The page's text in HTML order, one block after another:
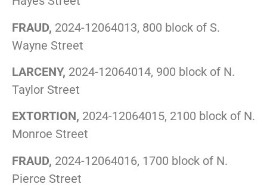
FRAUD, 2024-12064013, 800 block of S.
Wayne Street
LARCENY, 2024-12064014, 900 block of N.
Taylor Street
EXTORTION, 2024-12064015, 2100 block of N.
Monroe Street
FRAUD, 2024-12064016, 1700 block of N.
Pierce Street